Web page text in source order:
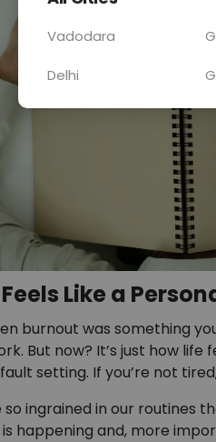
Like a
burnout was something
But now? It’s just how life
setting. If you’re not
ingrained in our routines
happening and, more
Vadodara
Delhi